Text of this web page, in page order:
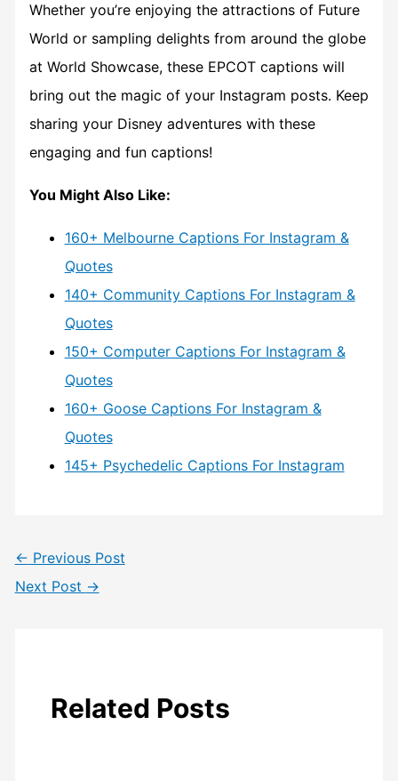
Whether you’re enjoying the attractions of Future
World or sampling delights from around the globe
at World Showcase, these EPCOT captions will
bring out the magic of your Instagram posts. Keep
sharing your Disney adventures with these
engaging and fun captions!
You Might Also Like:
160+ Melbourne Captions For Instagram &
Quotes
140+ Community Captions For Instagram &
Quotes
150+ Computer Captions For Instagram &
Quotes
160+ Goose Captions For Instagram &
Quotes
145+ Psychedelic Captions For Instagram
← Previous Post
Next Post →
Related Posts